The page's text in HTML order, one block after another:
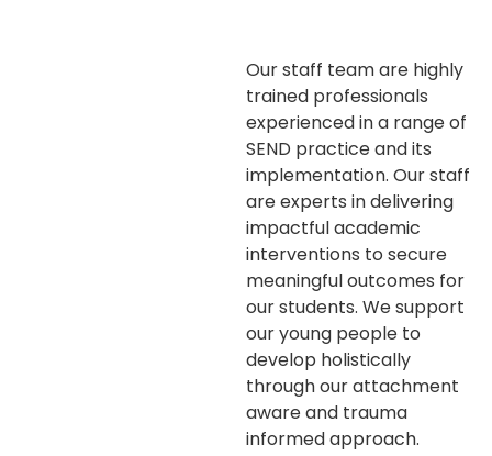
Our staff team are highly
trained professionals
experienced in a range of
SEND practice and its
implementation. Our staff
are experts in delivering
impactful academic
interventions to secure
meaningful outcomes for
our students. We support
our young people to
develop holistically
through our attachment
aware and trauma
informed approach.